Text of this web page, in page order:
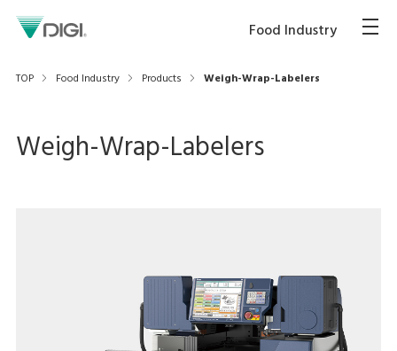
Food Industry
TOP Food Industry Products Weigh-Wrap-Labelers
Weigh-Wrap-Labelers